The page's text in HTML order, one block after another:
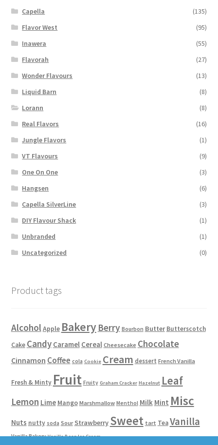
Capella
(135)
Flavor West
(95)
Inawera
(55)
Flavorah
(27)
Wonder Flavours
(13)
Liquid Barn
(8)
Lorann
(8)
Real Flavors
(16)
Jungle Flavors
(1)
VT Flavours
(9)
One On One
(3)
Hangsen
(6)
Capella SilverLine
(3)
DIY Flavour Shack
(1)
Unbranded
(1)
Uncategorized
(0)
Product tags
AlcoholApple Bakery Berry Bourbon Butter Butterscotch
Cake Candy Caramel Cereal Cheesecake Chocolate
Cinnamon Coffee cola Cookie Cream dessert French Vanilla
Fresh & Minty Fruit Fruity Graham Cracker Hazelnut Leaf
Lemon Lime Mango Marshmallow Menthol Milk Mint Misc
Nuts nutty soda Sour Strawberry Sweet tart TeaVanilla
Vanilla Bakery Vanilla Bean Ice Cream